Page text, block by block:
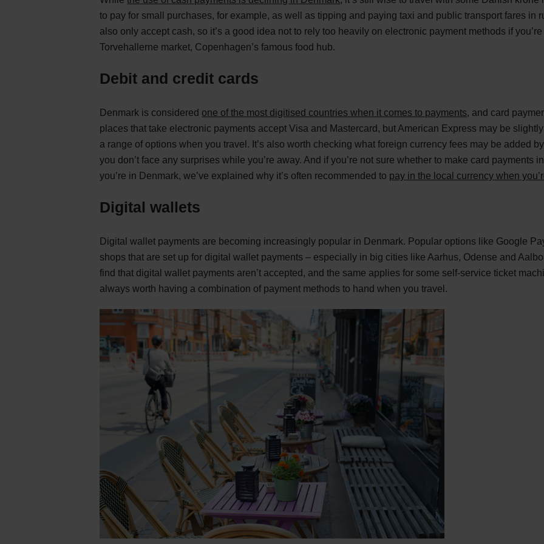
to pay for small purchases, for example, as well as tipping and paying taxi and public transport fares in
also only accept cash, so it’s a good idea not to rely too heavily on electronic payment methods if
Torvehallerne market, Copenhagen’s famous food hub.
Debit and credit cards
Denmark is considered one of the most digitised countries when it comes to payments, and card
places that take electronic payments accept Visa and Mastercard, but American Express may be
a range of options when you travel. It’s also worth checking what foreign currency fees may be added
you don’t face any surprises while you’re away. And if you’re not sure whether to make card payments
you’re in Denmark, we’ve explained why it’s often recommended to pay in the local currency when
Digital wallets
Digital wallet payments are becoming increasingly popular in Denmark. Popular options like Google
shops that are set up for digital wallet payments – especially in big cities like Aarhus, Odense and
find that digital wallet payments aren’t accepted, and the same applies for some self-service ticket
always worth having a combination of payment methods to hand when you travel.